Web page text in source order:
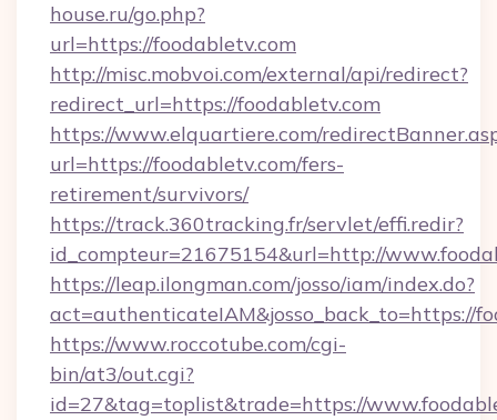
house.ru/go.php?
url=https://foodabletv.com
http://misc.mobvoi.com/external/api/redirect?
redirect_url=https://foodabletv.com
https://www.elquartiere.com/
url=https://foodabletv.com/fers-
retirement/survivors/
https://track.360tracking.fr/servlet/effi.redir?
id_compteur=21675154&url=http://
https://leap.ilongman.com/josso/iam/index.do?
act=authenticateIAM&josso_back_to=https://
https://www.roccotube.com/cgi-
bin/at3/out.cgi?
id=27&tag=toplist&trade=https://